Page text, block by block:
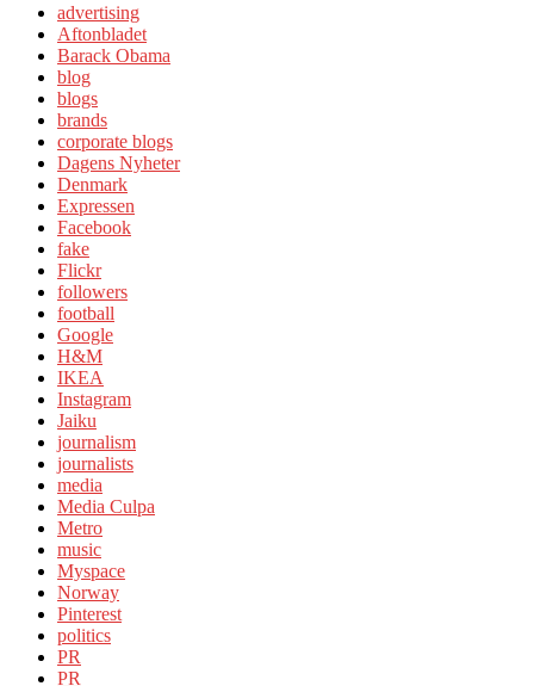
advertising
Aftonbladet
Barack Obama
blog
blogs
brands
corporate blogs
Dagens Nyheter
Denmark
Expressen
Facebook
fake
Flickr
followers
football
Google
H&M
IKEA
Instagram
Jaiku
journalism
journalists
media
Media Culpa
Metro
music
Myspace
Norway
Pinterest
politics
PR
PR